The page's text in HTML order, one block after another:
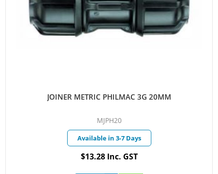
JOINER METRIC PHILMAC 3G 20MM
MJPH20
Available in 3-7 Days
$13.28 Inc. GST